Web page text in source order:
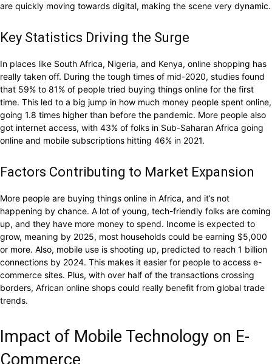
are quickly moving towards digital, making the scene very dynamic.
Key Statistics Driving the Surge
In places like South Africa, Nigeria, and Kenya, online shopping has
really taken off. During the tough times of mid-2020, studies found
that 59% to 81% of people tried buying things online for the first
time. This led to a big jump in how much money people spent online,
going 1.8 times higher than before the pandemic. More people also
got internet access, with 43% of folks in Sub-Saharan Africa going
online and mobile subscriptions hitting 46% in 2021.
Factors Contributing to Market Expansion
More people are buying things online in Africa, and it’s not
happening by chance. A lot of young, tech-friendly folks are coming
up, and they have more money to spend. Income is expected to
grow, meaning by 2025, most households could be earning $5,000
or more. Also, mobile use is shooting up, predicted to reach 1 billion
connections by 2024. This makes it easier for people to access e-
commerce sites. Plus, with over half of the transactions crossing
borders, African online shops could really benefit from global trade
trends.
Impact of Mobile Technology on E-
Commerce